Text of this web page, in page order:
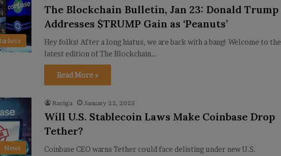
The Blockchain Bulletin, Jan 23: Donald Trump
Addresses $TRUMP Gain as ‘Peanuts’
Hey folks! After a long hiatus, we are back with a bang! Welcome to the
latest edition of The Blockchain…
Read More »
News
Raciga January 22, 2025
Will U.S. Stablecoin Laws Make Coinbase Drop
Tether?
Coinbase CEO warns Tether could face delisting under new U.S.